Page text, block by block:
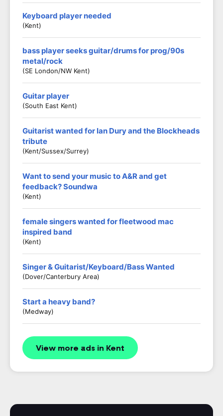
Keyboard player needed
(Kent)
bass player seeks guitar/drums for prog/90s
metal/rock
(SE London/NW Kent)
Guitar player
(South East Kent)
Guitarist wanted for Ian Dury and the Blockheads
tribute
(Kent/Sussex/Surrey)
Want to send your music to A&R and get
feedback? Soundwa
(Kent)
female singers wanted for fleetwood mac
inspired band
(kent)
Singer & Guitarist/Keyboard/Bass Wanted
(Dover/Canterbury Area)
Start a heavy band?
(Medway)
View more ads in Kent